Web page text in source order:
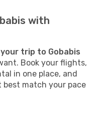
with
trip to Gobabis
Book your flights,
in one place, and
match your pace